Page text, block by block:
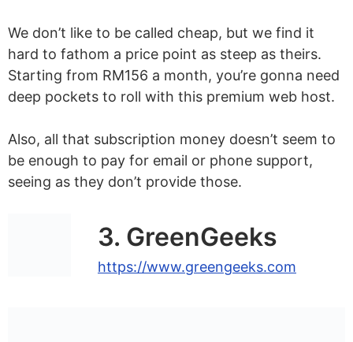
We don’t like to be called cheap, but we find it
hard to fathom a price point as steep as theirs.
Starting from RM156 a month, you’re gonna need
deep pockets to roll with this premium web host.
Also, all that subscription money doesn’t seem to
be enough to pay for email or phone support,
seeing as they don’t provide those.
3. GreenGeeks
https://www.greengeeks.com